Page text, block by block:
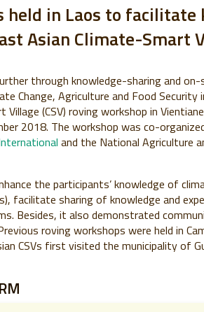
held in Laos to facilitate
Asian Climate-Smart
through knowledge-sharing and
Change, Agriculture and Food Security
(CSV) roving workshop in
2018. The workshop was co-
and the National Agriculture
the participants’ knowledge of
facilitate sharing of knowledge and
Besides, it also demonstrated
roving workshops were held in
CSVs first visited the municipality of